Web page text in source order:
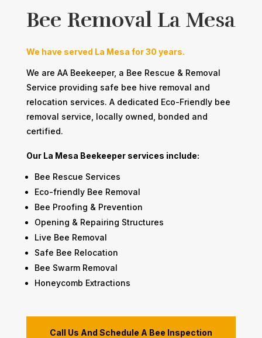
Bee Removal La Mesa
We have served La Mesa for 30 years.
We are AA Beekeeper, a Bee Rescue & Removal
Service providing safe bee hive removal and
relocation services. A dedicated Eco-Friendly bee
removal service, locally owned, bonded and
certified.
Our La Mesa Beekeeper services include:​​
​Bee Rescue Services
​Eco-friendly Bee Removal
​Bee Proofing & Prevention
​Opening & Repairing Structures
​​​​​​Live Bee Removal
​Safe Bee Relocation
​Bee Swarm Removal
Honeycomb Extractions
Call Us And Schedule A Bee Inspection